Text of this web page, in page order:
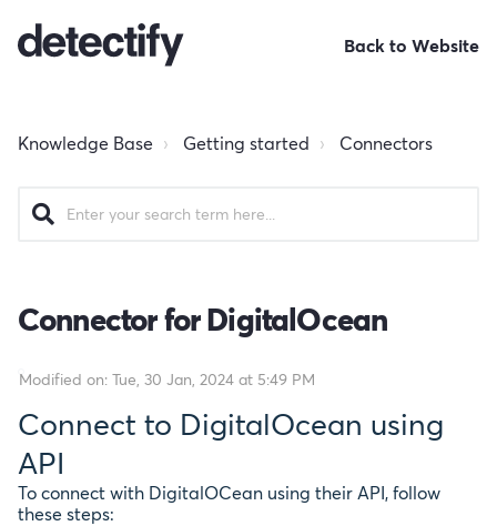
Back to Website
Knowledge Base Getting started Connectors
Connector for DigitalOcean
Modified on: Tue, 30 Jan, 2024 at 5:49 PM
Connect to DigitalOcean using
API
To connect with DigitalOCean using their API, follow
these steps: